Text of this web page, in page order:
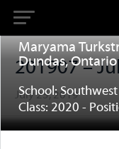
201907 –
July 25, 2019
Maryama
Dundas, Ontario
School:
Class: 2020 -